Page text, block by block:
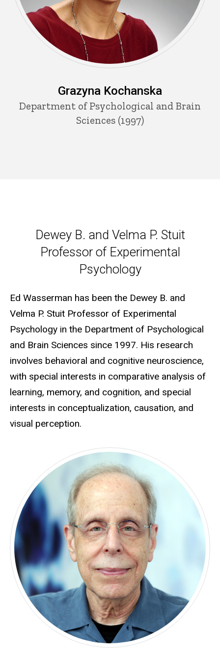
Grazyna Kochanska
Department of Psychological and Brain
Sciences (1997)
Dewey B. and Velma P. Stuit
Dewey B. and Velma P. Stuit
Professor of Experimental
Psychology
Ed Wasserman has been the Dewey B. and
Velma P. Stuit Professor of Experimental
Psychology in the Department of Psychological
and Brain Sciences since 1997. His research
involves behavioral and cognitive neuroscience,
with special interests in comparative analysis of
learning, memory, and cognition, and special
interests in conceptualization, causation, and
visual perception.